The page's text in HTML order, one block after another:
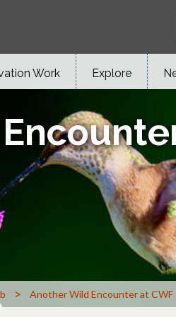
Work Explore
> Another Wild Encounter at CWF